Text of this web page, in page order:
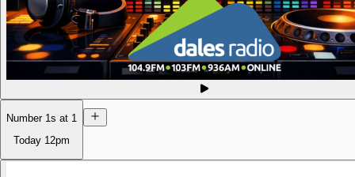
Number 1s at 1
Today 12pm